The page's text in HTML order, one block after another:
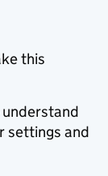
this
understand
settings and